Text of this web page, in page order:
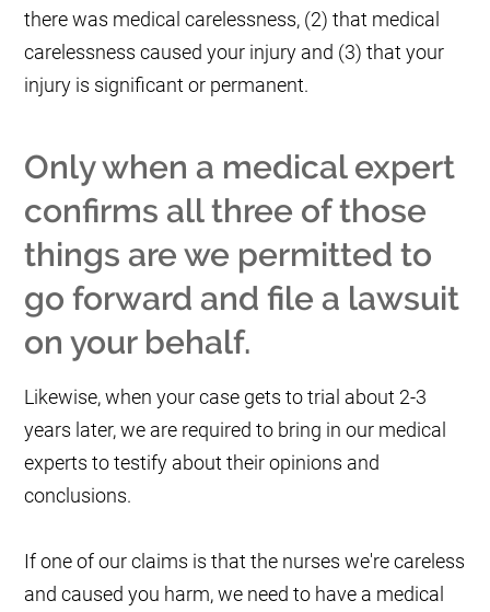
there was medical carelessness, (2) that medical
carelessness caused your injury and (3) that your
injury is significant or permanent.
Only when a medical expert
confirms all three of those
things are we permitted to
go forward and file a lawsuit
on your behalf.
Likewise, when your case gets to trial about 2-3
years later, we are required to bring in our medical
experts to testify about their opinions and
conclusions.
If one of our claims is that the nurses we're careless
and caused you harm, we need to have a medical